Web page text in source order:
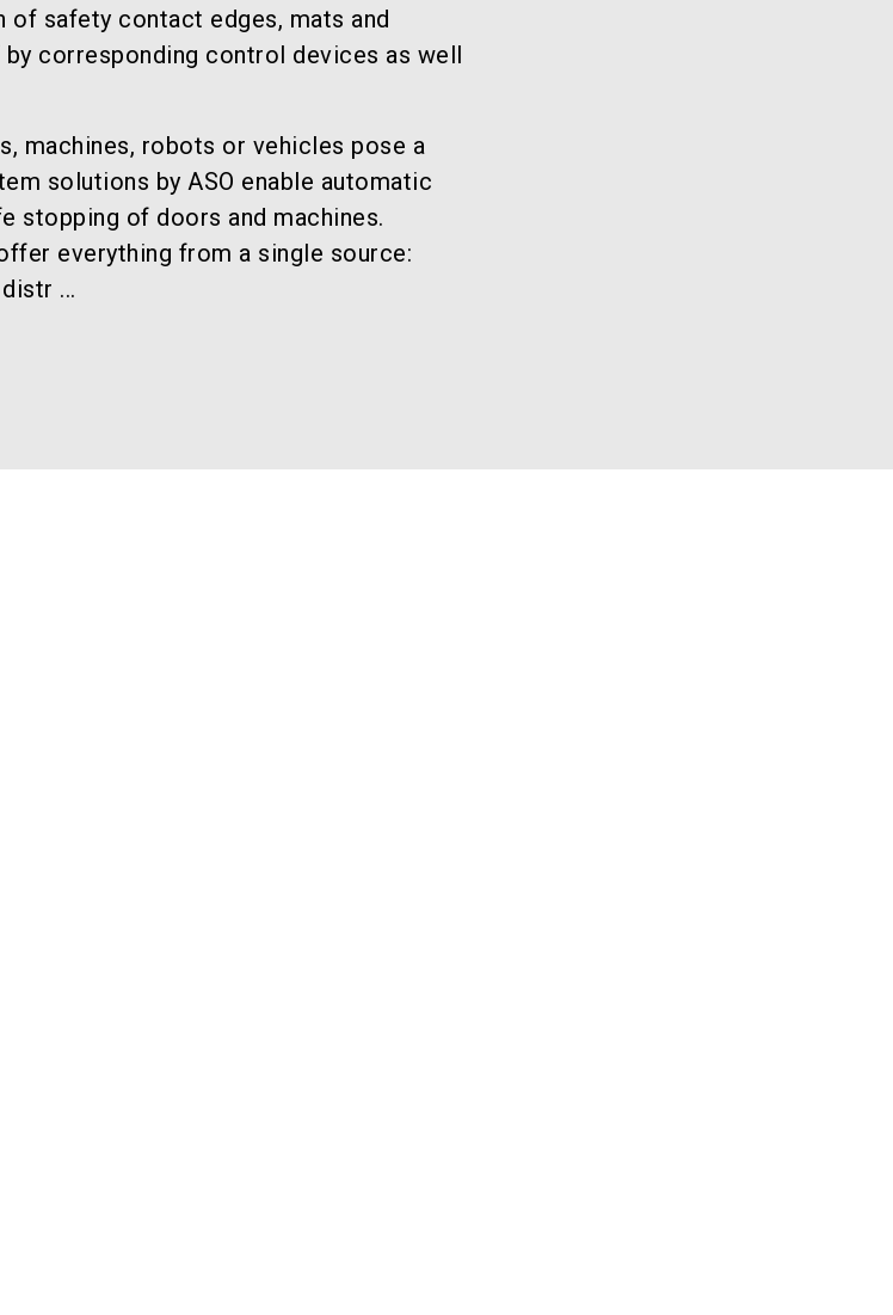
of safety contact edges, mats and
corresponding control devices as well
machines, robots or vehicles pose a
solutions by ASO enable automatic
stopping of doors and machines.
everything from a single source:
...